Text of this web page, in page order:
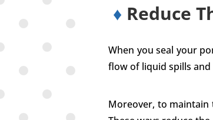
♦ Reduce
When you seal your
flow of liquid spills
Moreover, to maintain